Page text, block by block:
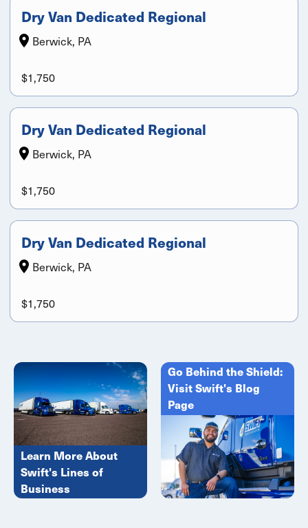
Dry Van Dedicated Regional
Berwick, PA
$1,750
Dry Van Dedicated Regional
Berwick, PA
$1,750
Dry Van Dedicated Regional
Berwick, PA
$1,750
Learn More About
Swift's Lines of
Business
Go Behind the Shield:
Visit Swift's Blog
Page